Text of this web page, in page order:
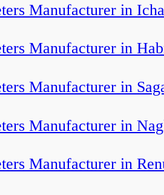
Manufacturer in
Manufacturer in
Manufacturer in
Manufacturer in
Manufacturer in